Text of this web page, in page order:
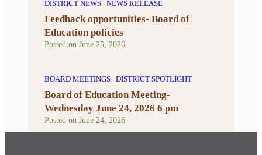
DISTRICT NEWS | NEWS RELEASE
Feedback opportunities- Board of
Education policies
Posted on June 25, 2026
BOARD MEETINGS | DISTRICT SPOTLIGHT
Board of Education Meeting-
Wednesday June 24, 2026 6 pm
Posted on June 24, 2026